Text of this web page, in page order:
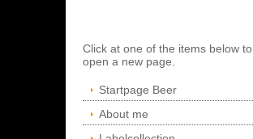
Click at one of the items below to
open a new page.
Startpage Beer
About me